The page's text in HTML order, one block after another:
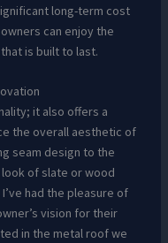
long-term cost
can enjoy the
is built to last.
it also offers a
the overall aesthetic of
seam design to the
of slate or wood
had the pleasure of
vision for their
in the metal roof we